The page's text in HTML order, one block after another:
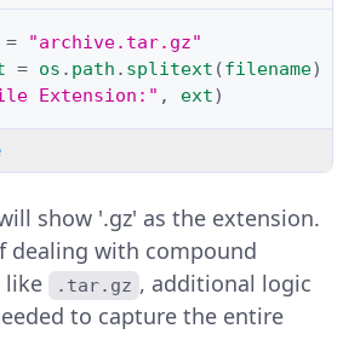
=
"archive.tar.gz"
= os . path . splitext (filename)
Extension:" , ext)
show '.gz' as the extension.
dealing with compound
like
.tar.gz , additional logic
to capture the entire